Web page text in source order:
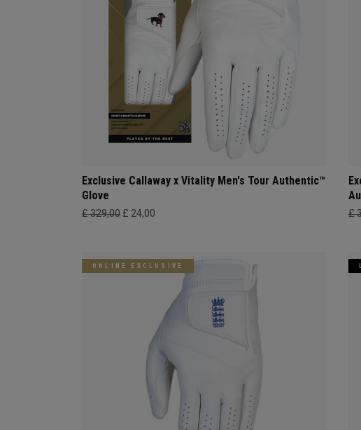
Exclusive Callaway x Vitality Men's Tour Authentic™
Glove
£ 329,00 £ 24,00 £
ONLINE EXCLUSIVE